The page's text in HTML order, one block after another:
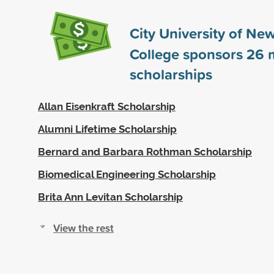
City University of
College sponsors26
scholarships
Allan Eisenkraft Scholarship
Alumni Lifetime Scholarship
Bernard and Barbara Rothman Scholarship
Biomedical Engineering Scholarship
Brita Ann Levitan Scholarship
View the rest